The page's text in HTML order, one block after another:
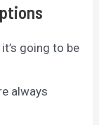
going to be
always